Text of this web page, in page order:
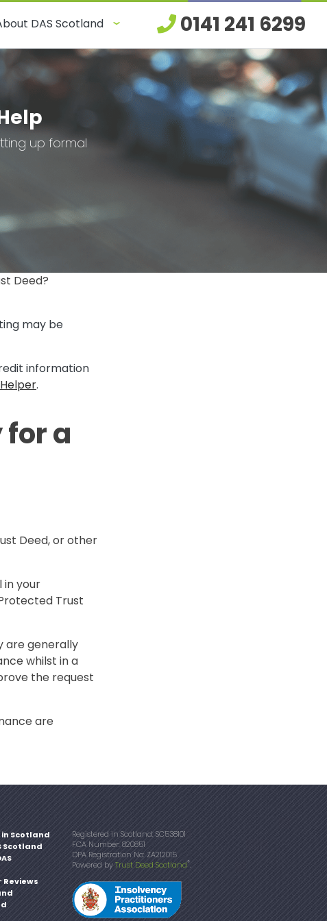
DAS Scotland 0141 241 6299
up formal
Deed?
may be
information
.
a
Deed, or other
in your
Trust
are generally
whilst in a
the request
are
in Scotland
Scotland
Registered in Scotland: SC538101
FCA Number: 820851
DPA Registration No: ZA212015
Powered byTrust Deed Scotland®.